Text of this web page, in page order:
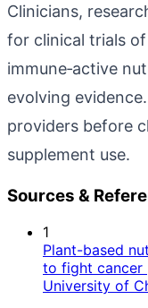
Clinicians,
for clinical trials
immune‑active
evolving
providers before
supplement use.
Sources &
1
Plant-based
to fight cancer
University of